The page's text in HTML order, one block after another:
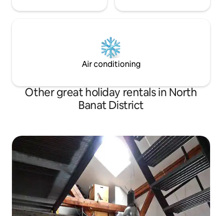
Air conditioning
Other great holiday rentals in North
Banat District